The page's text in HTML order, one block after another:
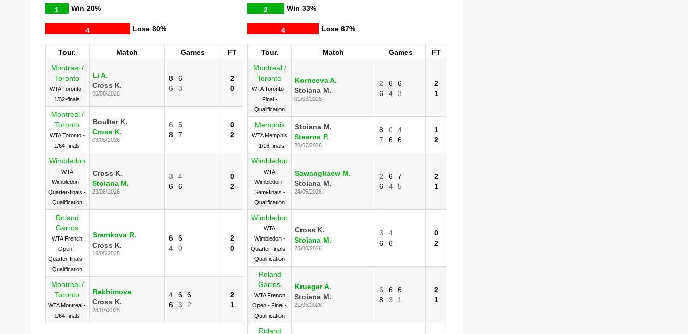
Win
1 20%
Lose
4 80%
Tour. Match Games
FT
Montreal /
Toronto
WTA Toronto -
1/32-finals
Li A.
Cross K.
05/08/2026
8
6
6
3
2
0
Montreal /
Toronto
WTA Toronto -
1/64-finals
Boulter K.
Cross K.
03/08/2026
6
5
8
7
0
2
Wimbledon
WTA
Wimbledon -
Quarter-finals -
Qualification
Cross K.
Stoiana M.
23/06/2026
3
4
6
6
0
2
Roland
Garros
WTA French
Open -
Quarter-finals -
Qualification
Sramkova R.
Cross K.
19/05/2026
6
6
4
0
2
0
Montreal /
Toronto
WTA Montreal -
1/64-finals
Rakhimova
Cross K.
28/07/2025
4 6
6
6
3 2
2
1
Win
2 33%
Lose
4 67%
Tour. Match Games
FT
Montreal /
Toronto
WTA Toronto -
Final -
Qualification
Korneeva A.
Stoiana M.
01/08/2026
2 6
6
6
4 3
2
1
Memphis
WTA Memphis
- 1/16-finals
Stoiana M.
Stearns P.
28/07/2026
8 0
4
7
6 6
1
2
Wimbledon
WTA
Wimbledon -
Semi-finals -
Qualification
Sawangkaew M.
Stoiana M.
24/06/2026
2 6
7
6
4 5
2
1
Wimbledon
WTA
Wimbledon -
Quarter-finals -
Qualification
Cross K.
Stoiana M.
23/06/2026
3
4
6
6
0
2
Roland
Garros
WTA French
Open - Final -
Qualification
Krueger A.
Stoiana M.
21/05/2026
6 6
6
8
3 1
2
1
Roland